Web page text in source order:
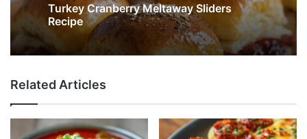
Turkey Cranberry Meltaway Sliders
Recipe
Related Articles